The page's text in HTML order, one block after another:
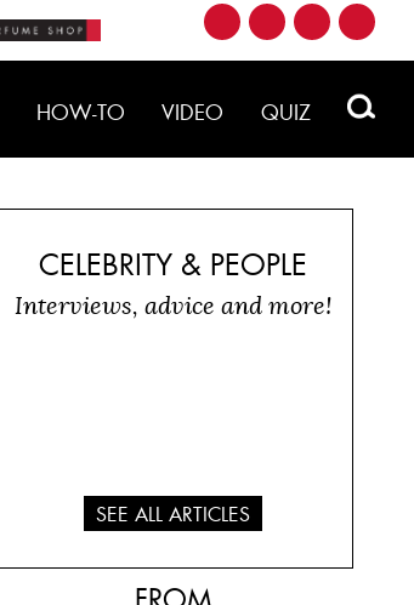
HOW-TO VIDEO QUIZ
CELEBRITY & PEOPLE
Interviews, advice and more!
SEE ALL ARTICLES